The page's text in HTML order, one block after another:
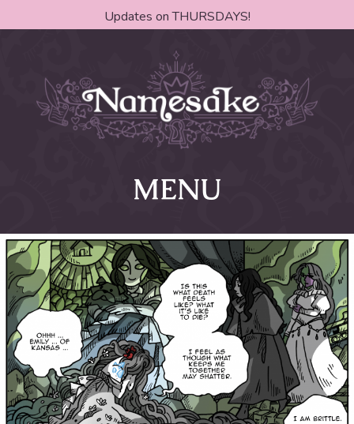
Updates on THURSDAYS!
MENU